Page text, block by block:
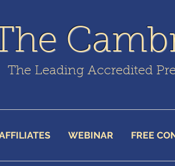
The Leading Accredited
WEBINAR FREE